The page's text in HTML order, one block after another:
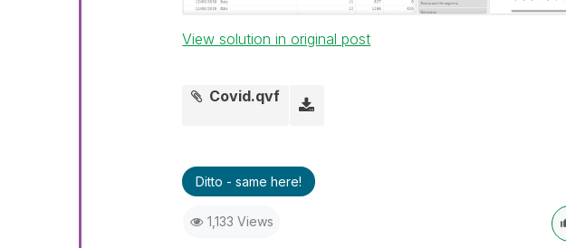
View solution in original post
Covid.qvf
Ditto - same here!
1,133 Views